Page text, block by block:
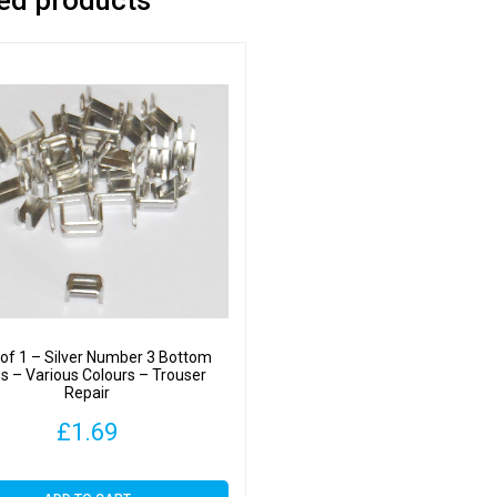
1 – Silver Number 3 Bottom
– Various Colours – Trouser
Repair
£1.69